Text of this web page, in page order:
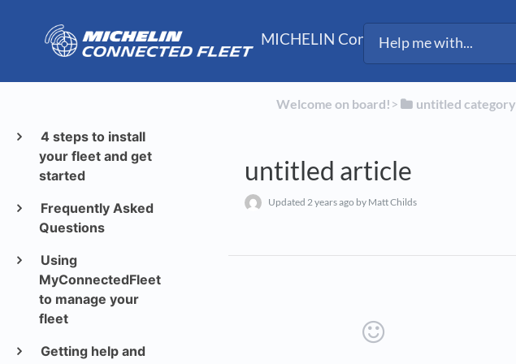
MICHELIN Connected Fleet Support
4 steps to install
your fleet and get
started
Frequently Asked
Questions
Using
MyConnectedFleet
to manage your
fleet
Getting help and
Welcome on board! ​>​ ​untitled category
untitled article
Updated 2 years ago by Matt Childs